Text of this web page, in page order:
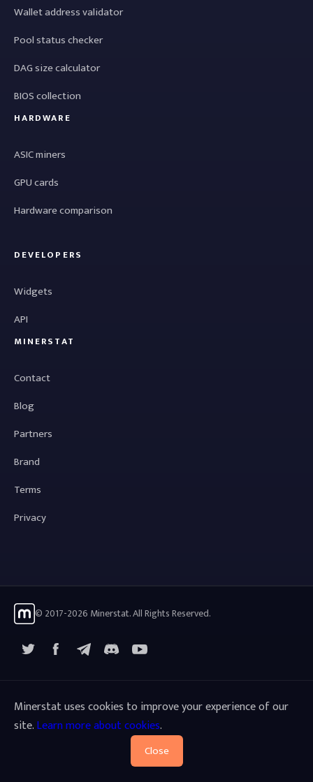
Wallet address validator
Pool status checker
DAG size calculator
BIOS collection
HARDWARE
ASIC miners
GPU cards
Hardware comparison
DEVELOPERS
Widgets
API
MINERSTAT
Contact
Blog
Partners
Brand
Terms
Privacy
© 2017-2026 Minerstat. All Rights Reserved.
FacebookTelegramYouTube
Minerstat uses cookies to improve your experience of our
site.Learn more about cookies.
Close